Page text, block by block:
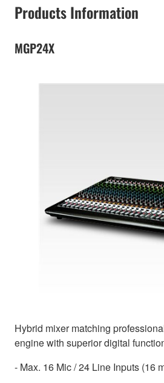
Products Information
MGP24X
Hybrid mixer matching
engine with superior digital
- Max. 16 Mic / 24 Line Inputs (16